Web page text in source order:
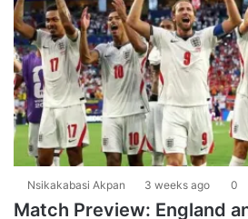
Nsikakabasi Akpan 3 weeks ago 0
Match Preview: England